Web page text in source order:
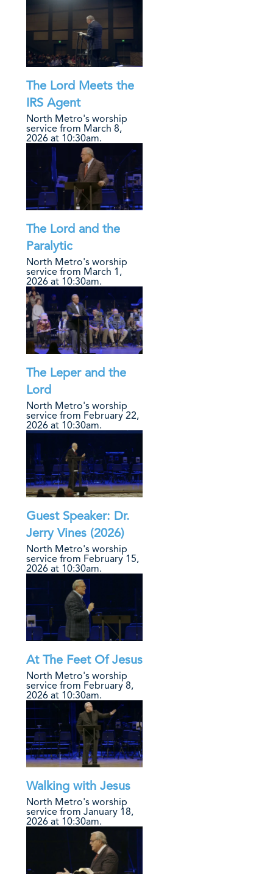
The Lord Meets the
IRS Agent
North Metro's worship
service from March 8,
2026 at 10:30am.
The Lord and the
Paralytic
North Metro's worship
service from March 1,
2026 at 10:30am.
The Leper and the
Lord
North Metro's worship
service from February 22,
2026 at 10:30am.
Guest Speaker: Dr.
Jerry Vines (2026)
North Metro's worship
service from February 15,
2026 at 10:30am.
At The Feet Of Jesus
North Metro's worship
service from February 8,
2026 at 10:30am.
Walking with Jesus
North Metro's worship
service from January 18,
2026 at 10:30am.